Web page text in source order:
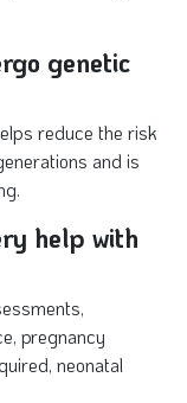
genetic
reduce the risk
and is
help with
pregnancy
neonatal